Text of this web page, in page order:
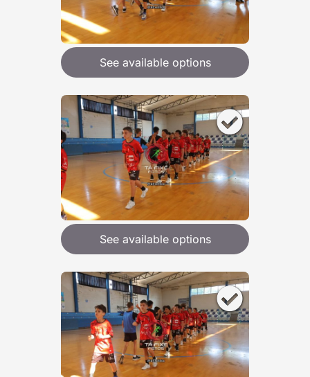
See available options
See available options